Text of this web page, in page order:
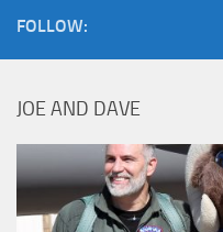
FOLLOW:
JOE AND DAVE